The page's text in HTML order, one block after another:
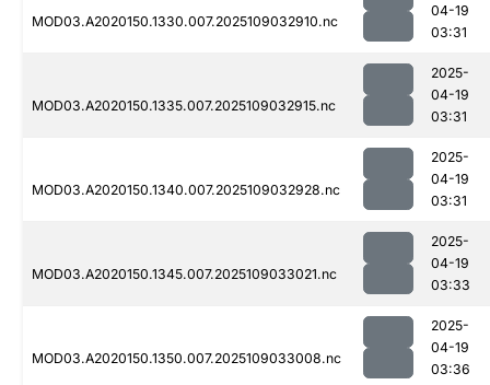
MOD03.A2020150.1330.007.2025109032910.nc
04-19
03:31
MOD03.A2020150.1335.007.2025109032915.nc
2025-
04-19
03:31
MOD03.A2020150.1340.007.2025109032928.nc
2025-
04-19
03:31
MOD03.A2020150.1345.007.2025109033021.nc
2025-
04-19
03:33
MOD03.A2020150.1350.007.2025109033008.nc
2025-
04-19
03:36